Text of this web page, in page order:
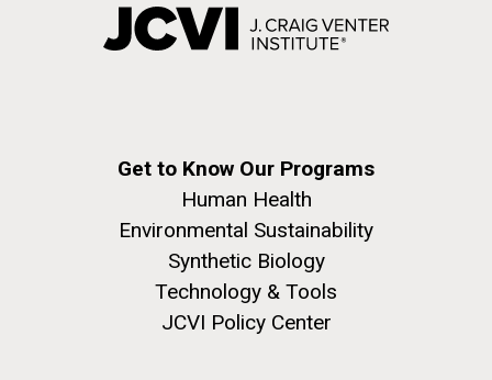
Get to Know Our Programs
Human Health
Environmental Sustainability
Synthetic Biology
Technology & Tools
JCVI Policy Center